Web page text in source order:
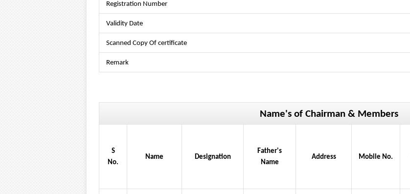
Registration Number
Validity Date
Scanned Copy Of certificate
Remark
Name's of Chairman & Members
S
No.
Name Designation
Father's
Name
Address Mobile No.